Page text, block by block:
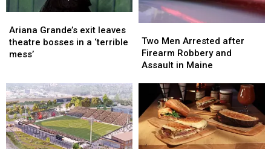
Grande’s
exit
leaves
in
a
‘terrible
mess’
Ariana Grande’s exit leaves
theatre bosses in a ‘terrible
mess’
Grande’s
exit
leaves
in
a
‘terrible
mess’
Men
Arrested
after
Robbery
and
Assault
in
Maine
Two Men Arrested after
Firearm Robbery and
Assault in Maine
Men
Arrested
after
Robbery
and
Assault
in
Maine